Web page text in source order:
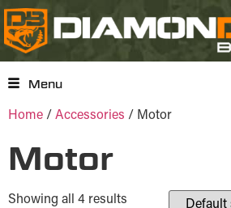
Menu
Home / Accessories / Motor
Motor
Showing all 4 results